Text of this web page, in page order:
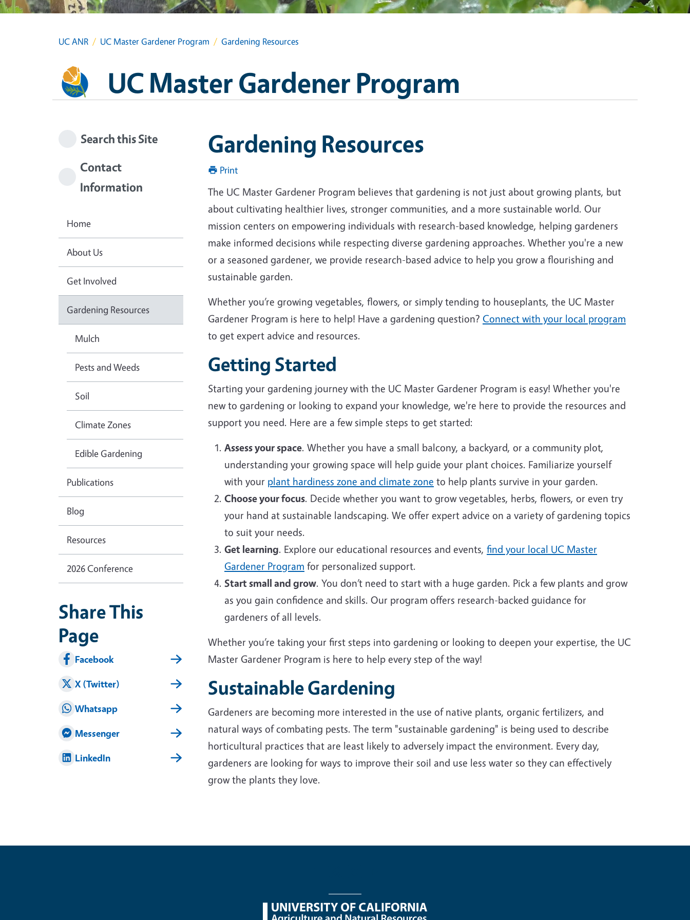
UC ANR UC Master Gardener Program Gardening Resources
UC Master Gardener Program
Gardening Resources
Print
The UC Master Gardener Program believes that gardening is not just about growing plants, but
about cultivating healthier lives, stronger communities, and a more sustainable world. Our
mission centers on empowering individuals with research-based knowledge, helping gardeners
make informed decisions while respecting diverse gardening approaches. Whether you're a new
or a seasoned gardener, we provide research-based advice to help you grow a flourishing and
sustainable garden.
Whether you’re growing vegetables, flowers, or simply tending to houseplants, the UC Master
Gardener Program is here to help! Have a gardening question? Connect with your local program
to get expert advice and resources.
Getting Started
Starting your gardening journey with the UC Master Gardener Program is easy! Whether you're
new to gardening or looking to expand your knowledge, we're here to provide the resources and
support you need. Here are a few simple steps to get started:
Assess your space. Whether you have a small balcony, a backyard, or a community plot,
understanding your growing space will help guide your plant choices. Familiarize yourself
with your plant hardiness zone and climate zone to help plants survive in your garden.
Choose your focus. Decide whether you want to grow vegetables, herbs, flowers, or even try
your hand at sustainable landscaping. We offer expert advice on a variety of gardening topics
to suit your needs.
Get learning. Explore our educational resources and events, find your local UC Master
Gardener Program for personalized support.
Start small and grow. You don’t need to start with a huge garden. Pick a few plants and grow
as you gain confidence and skills. Our program offers research-backed guidance for
gardeners of all levels.
Whether you’re taking your first steps into gardening or looking to deepen your expertise, the UC
Master Gardener Program is here to help every step of the way!
Sustainable Gardening
Gardeners are becoming more interested in the use of native plants, organic fertilizers, and
natural ways of combating pests. The term "sustainable gardening" is being used to describe
horticultural practices that are least likely to adversely impact the environment. Every day,
gardeners are looking for ways to improve their soil and use less water so they can effectively
grow the plants they love.
Search this Site
Contact
Information
Home
About Us
Get Involved
Gardening Resources
Mulch
Pests and Weeds
Soil
Climate Zones
Edible Gardening
Publications
Blog
Resources
2026 Conference
Share This
Page
Facebook
X (Twitter)
Whatsapp
Messenger
LinkedIn